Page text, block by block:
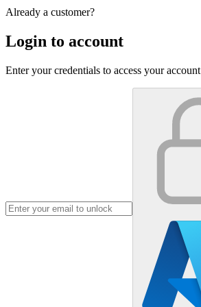
Already a customer?
Login to account
Enter your credentials to access your account